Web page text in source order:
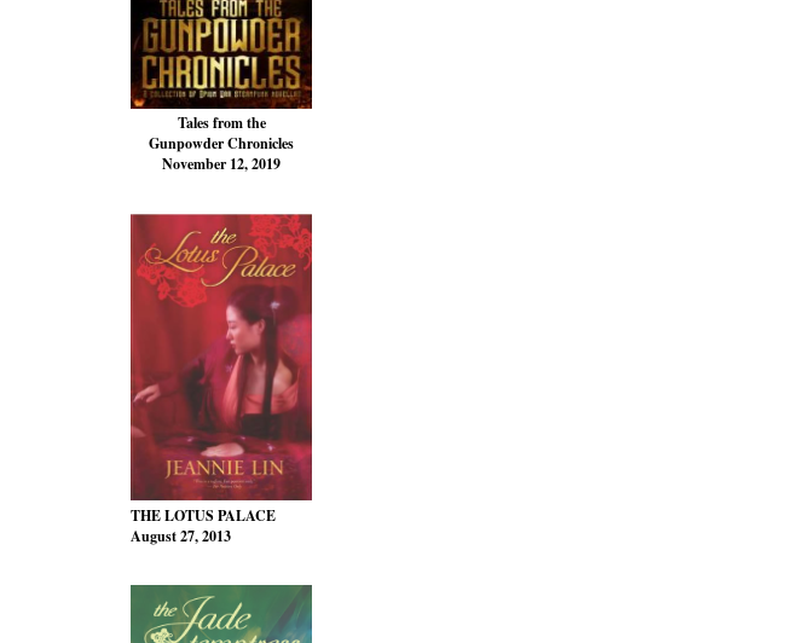
Tales from the
Gunpowder Chronicles
November 12, 2019
THE LOTUS PALACE
August 27, 2013